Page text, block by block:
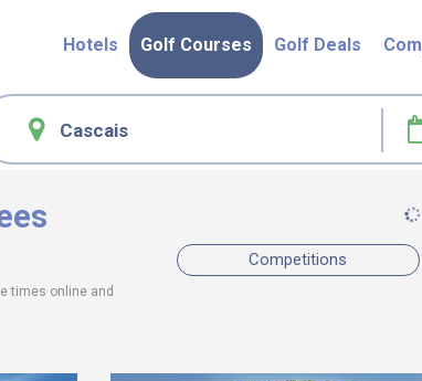
Hotels Golf Courses Golf Deals
times online and
Competitions